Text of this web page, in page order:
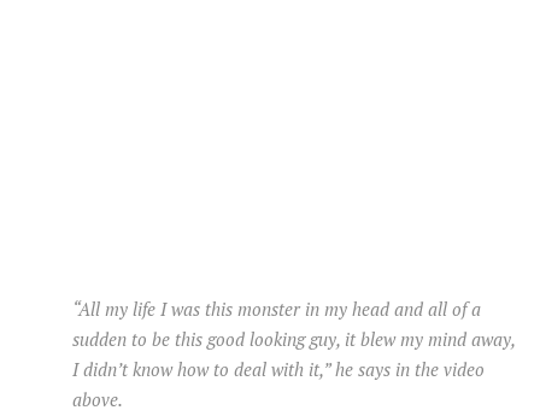
“All my life I was this monster in my head and all of a
sudden to be this good looking guy, it blew my mind away,
I didn’t know how to deal with it,” he says in the video
above.